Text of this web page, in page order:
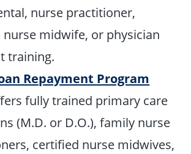
nurse practitioner,
midwife, or physician
training.
Repayment Program
fully trained primary care
(M.D. or D.O.), family nurse
certified nurse midwives,